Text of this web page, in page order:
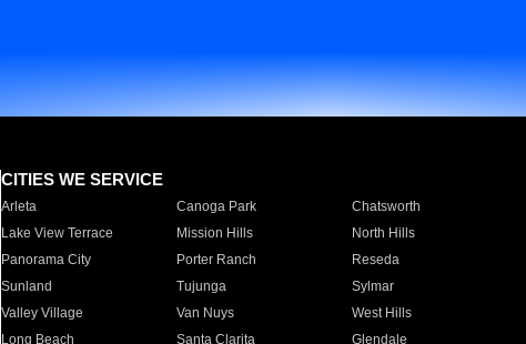
CITIES WE SERVICE
Arleta Canoga Park Chatsworth
Lake View Terrace
Mission Hills North Hills
Panorama City
Porter Ranch Reseda
Sunland
Tujunga Sylmar
Valley Village
Van Nuys West Hills
Long Beach
Santa Clarita Glendale